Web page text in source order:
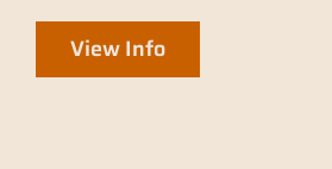
View Info